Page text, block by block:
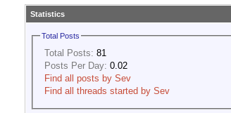
Statistics
Total Posts
Total Posts: 81
Posts Per Day: 0.02
Find all posts by Sev
Find all threads started by Sev